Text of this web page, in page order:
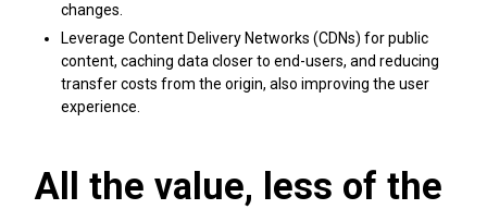
changes.
Leverage Content Delivery Networks (CDNs) for public
content, caching data closer to end-users, and reducing
transfer costs from the origin, also improving the user
experience.
All the value, less of the